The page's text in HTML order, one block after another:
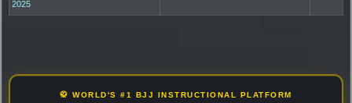
2025
🥋 WORLD'S #1 BJJ INSTRUCTIONAL PLATFORM